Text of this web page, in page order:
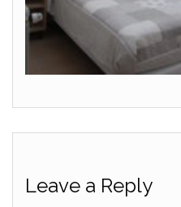
Leave a Reply